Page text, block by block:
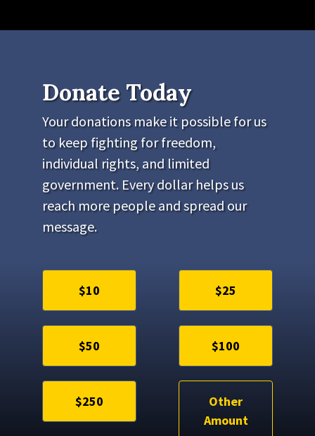
Donate Today
Your donations make it possible for us
to keep fighting for freedom,
individual rights, and limited
government. Every dollar helps us
reach more people and spread our
message.
$10 $25
$50 $100
$250
Other
Amount